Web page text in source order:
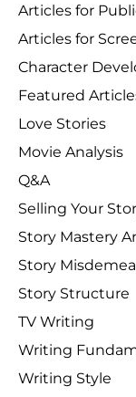
Articles for
Articles for
Character
Featured
Love Stories
Movie Analysis
Q&A
Selling Your
Story Mastery
Story
Story Structure
TV Writing
Writing
Writing Style